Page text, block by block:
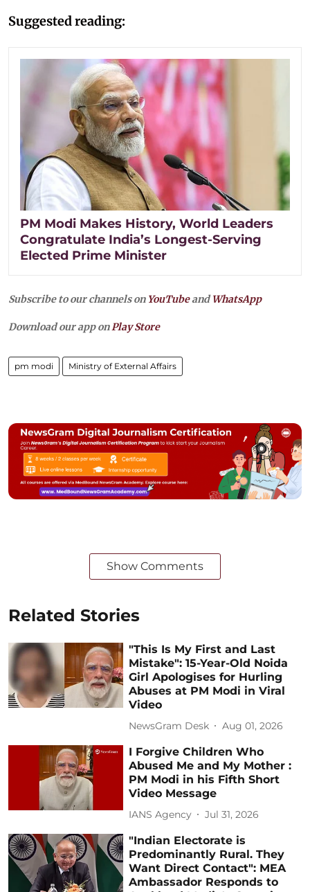
Suggested reading:
PM Modi Makes History, World Leaders
Congratulate India’s Longest-Serving
Elected Prime Minister
Subscribe to our channels on YouTubeandWhatsApp
Download our app onPlay Store
pm modi Ministry of External Affairs
Show Comments
Related Stories
"This Is My First and Last
Mistake": 15-Year-Old Noida
Girl Apologises for Hurling
Abuses at PM Modi in Viral
Video
NewsGram Desk Aug 01, 2026
I Forgive Children Who
Abused Me and My Mother :
PM Modi in his Fifth Short
Video Message
IANS Agency Jul 31, 2026
"Indian Electorate is
Predominantly Rural. They
Want Direct Contact": MEA
Ambassador Responds to